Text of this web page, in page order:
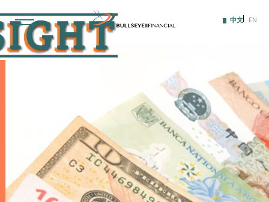
to
content
中文 EN